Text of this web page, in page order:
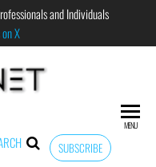
and Individuals
X
Forecast for
Professional
SUBSCRIBE
MENU